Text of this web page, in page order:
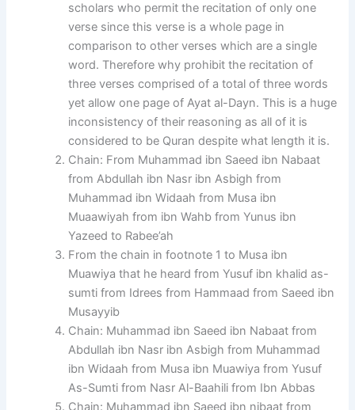
scholars who permit the recitation of only one
verse since this verse is a whole page in
comparison to other verses which are a single
word. Therefore why prohibit the recitation of
three verses comprised of a total of three words
yet allow one page of Ayat al-Dayn. This is a huge
inconsistency of their reasoning as all of it is
considered to be Quran despite what length it is.
Chain: From Muhammad ibn Saeed ibn Nabaat
from Abdullah ibn Nasr ibn Asbigh from
Muhammad ibn Widaah from Musa ibn
Muaawiyah from ibn Wahb from Yunus ibn
Yazeed to Rabee’ah
From the chain in footnote 1 to Musa ibn
Muawiya that he heard from Yusuf ibn khalid as-
sumti from Idrees from Hammaad from Saeed ibn
Musayyib
Chain: Muhammad ibn Saeed ibn Nabaat from
Abdullah ibn Nasr ibn Asbigh from Muhammad
ibn Widaah from Musa ibn Muawiya from Yusuf
As-Sumti from Nasr Al-Baahili from Ibn Abbas
Chain: Muhammad ibn Saeed ibn nibaat from